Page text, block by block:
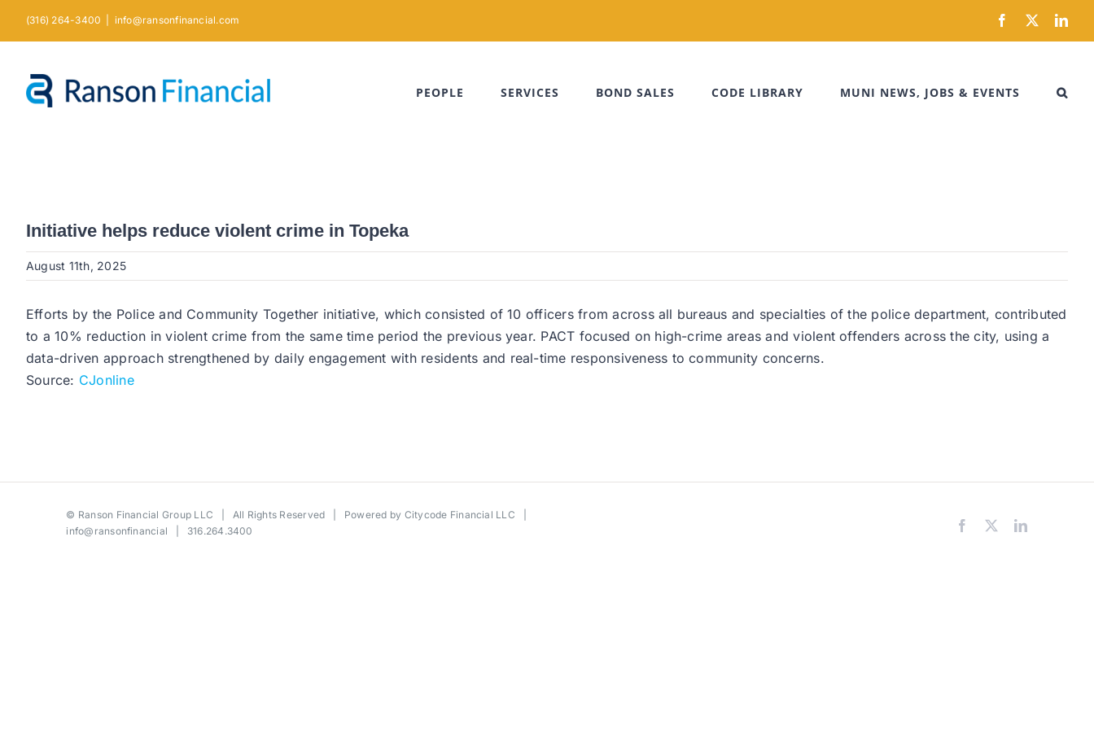
(316) 264-3400 info@ransonfinancial.com Facebook
X
PEOPLE SERVICES BOND SALES CODE LIBRARY MUNI NEWS, JOBS & EVENTS
Initiative helps reduce violent crime in Topeka
August 11th, 2025
Efforts by the Police and Community Together initiative, which consisted of 10 officers from across all bureaus and specialties of the police department, contributed
to a 10% reduction in violent crime from the same time period the previous year. PACT focused on high-crime areas and violent offenders across the city, using a
data-driven approach strengthened by daily engagement with residents and real-time responsiveness to community concerns.
Source: CJonline
© Ranson Financial Group LLC | All Rights Reserved | Powered by Citycode Financial LLC
info@ransonfinancial | 316.264.3400 Facebook LinkedIn